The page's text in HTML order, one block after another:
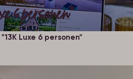
6 personen"
Luxe 6 personen"